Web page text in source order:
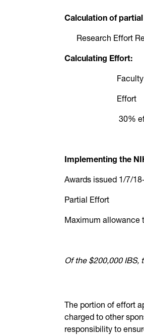
Calculation of
Research Effort
Calculating Effort:
Faculty
30%
Implementing the
Awards issued 1/7/
Partial
Maximum
Of the $200,000
The portion of effort
charged to other
responsibility to